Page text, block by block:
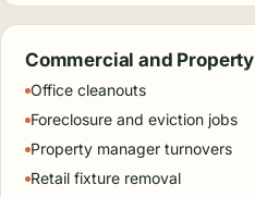
Commercial and Property
Office cleanouts
Foreclosure and eviction jobs
Property manager turnovers
Retail fixture removal